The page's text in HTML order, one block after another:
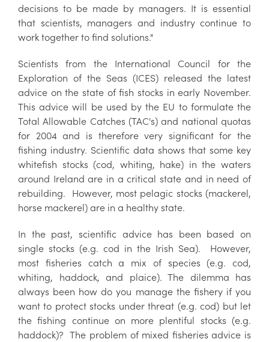
decisions to be made by managers. It is essential
that scientists, managers and industry continue to
work together to find solutions."
Scientists from the International Council for the
Exploration of the Seas (ICES) released the latest
advice on the state of fish stocks in early November.
This advice will be used by the EU to formulate the
Total Allowable Catches (TAC's) and national quotas
for 2004 and is therefore very significant for the
fishing industry. Scientific data shows that some key
whitefish stocks (cod, whiting, hake) in the waters
around Ireland are in a critical state and in need of
rebuilding. However, most pelagic stocks (mackerel,
horse mackerel) are in a healthy state.
In the past, scientific advice has been based on
single stocks (e.g. cod in the Irish Sea). However,
most fisheries catch a mix of species (e.g. cod,
whiting, haddock, and plaice). The dilemma has
always been how do you manage the fishery if you
want to protect stocks under threat (e.g. cod) but let
the fishing continue on more plentiful stocks (e.g.
haddock)? The problem of mixed fisheries advice is